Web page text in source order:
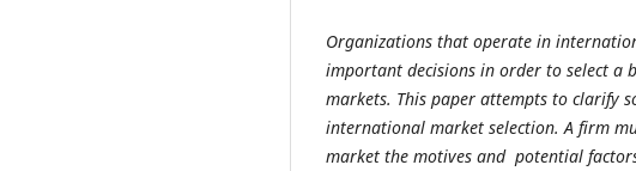
Organizations that operate in
important decisions in order to select a
markets. This paper attempts to clarify
international market selection. A firm
market the motives and potential